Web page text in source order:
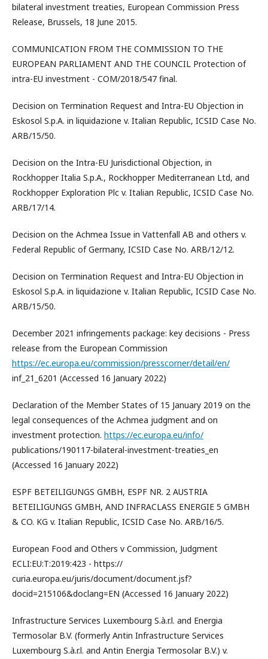
bilateral investment treaties, European Commission Press
Release, Brussels, 18 June 2015.
COMMUNICATION FROM THE COMMISSION TO THE
EUROPEAN PARLIAMENT AND THE COUNCIL Protection of
intra-EU investment - COM/2018/547 final.
Decision on Termination Request and Intra-EU Objection in
Eskosol S.p.A. in liquidazione v. Italian Republic, ICSID Case No.
ARB/15/50.
Decision on the Intra-EU Jurisdictional Objection, in
Rockhopper Italia S.p.A., Rockhopper Mediterranean Ltd, and
Rockhopper Exploration Plc v. Italian Republic, ICSID Case No.
ARB/17/14.
Decision on the Achmea Issue in Vattenfall AB and others v.
Federal Republic of Germany, ICSID Case No. ARB/12/12.
Decision on Termination Request and Intra-EU Objection in
Eskosol S.p.A. in liquidazione v. Italian Republic, ICSID Case No.
ARB/15/50.
December 2021 infringements package: key decisions - Press
release from the European Commission
https://ec.europa.eu/commission/presscorner/detail/en/
inf_21_6201 (Accessed 16 January 2022)
Declaration of the Member States of 15 January 2019 on the
legal consequences of the Achmea judgment and on
investment protection. https://ec.europa.eu/info/
publications/190117-bilateral-investment-treaties_en
(Accessed 16 January 2022)
ESPF BETEILIGUNGS GMBH, ESPF NR. 2 AUSTRIA
BETEILIGUNGS GMBH, AND INFRACLASS ENERGIE 5 GMBH
& CO. KG v. Italian Republic, ICSID Case No. ARB/16/5.
European Food and Others v Commission, Judgment
ECLI:EU:T:2019:423 - https://
curia.europa.eu/juris/document/document.jsf?
docid=215106&doclang=EN (Accessed 16 January 2022)
Infrastructure Services Luxembourg S.à.r.l. and Energia
Termosolar B.V. (formerly Antin Infrastructure Services
Luxembourg S.à.r.l. and Antin Energia Termosolar B.V.) v.